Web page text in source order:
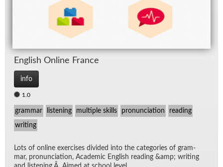
Eng­lish On­line France
info
1.0
grammar listening multiple skills pronunciation reading
writing
Lots of on­line ex­er­cises di­vided into the cat­e­gories of gram­
mar, pro­nun­ci­a­tion, Aca­d­e­mic Eng­lish read­ing &amp; writ­ing